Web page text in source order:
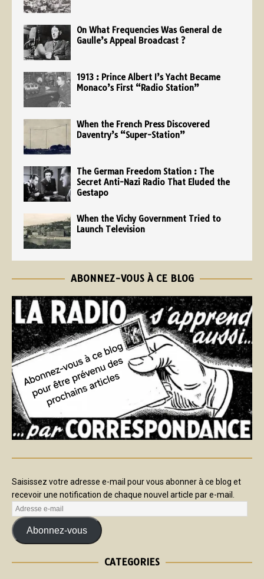
On What Frequencies Was General de
Gaulle’s Appeal Broadcast ?
1913 : Prince Albert I’s Yacht Became
Monaco’s First “Radio Station”
When the French Press Discovered
Daventry’s “Super-Station”
The German Freedom Station : The
Secret Anti-Nazi Radio That Eluded the
Gestapo
When the Vichy Government Tried to
Launch Television
ABONNEZ-VOUS À CE BLOG
Saisissez votre adresse e-mail pour vous abonner à ce blog et
recevoir une notification de chaque nouvel article par e-mail.
Abonnez-vous
CATEGORIES